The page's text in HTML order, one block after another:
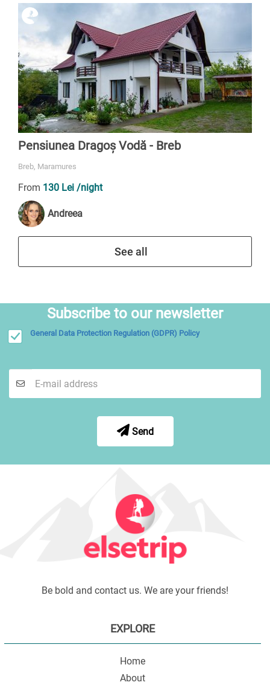
Pensiunea Dragoș Vodă - Breb
Breb, Maramures
From 130 Lei /night
Andreea
See all
Subscribe to our newsletter
General Data Protection Regulation (GDPR) Policy
Send
Be bold and contact us. We are your friends!
EXPLORE
Home
About